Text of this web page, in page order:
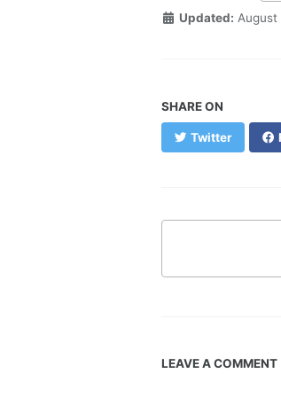
Updated: August
SHARE ON
Twitter
LEAVE A COMMENT